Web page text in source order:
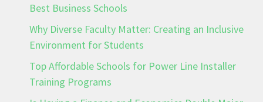
Best Business Schools
Why Diverse Faculty Matter: Creating an Inclusive
Environment for Students
Top Affordable Schools for Power Line Installer
Training Programs